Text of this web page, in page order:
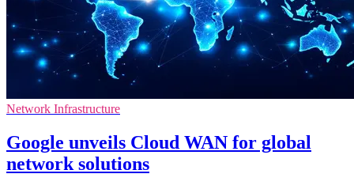
Network Infrastructure
Google unveils Cloud WAN for global
network solutions